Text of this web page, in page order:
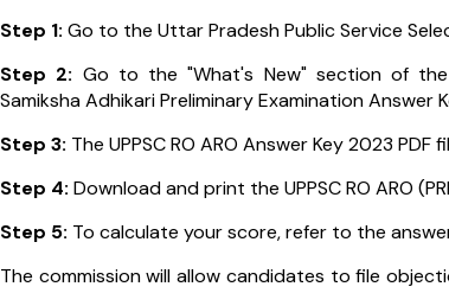
Step 1: Go to the Uttar Pradesh Public Service
Step 2: Go to the "What's New" section of the
Samiksha Adhikari Preliminary Examination Answer
Step 3: The UPPSC RO ARO Answer Key 2023
Step 4: Download and print the UPPSC RO ARO
Step 5: To calculate your score, refer to the
The commission will allow candidates to file